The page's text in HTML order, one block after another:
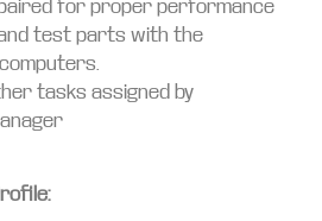
for proper performance
test parts with the
tasks assigned by